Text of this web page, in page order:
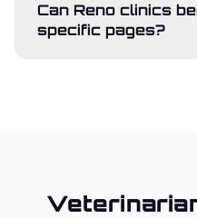
Can Reno clinics
specific pages?